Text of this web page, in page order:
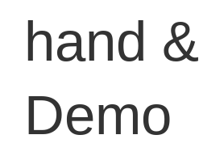
hand &
Demo